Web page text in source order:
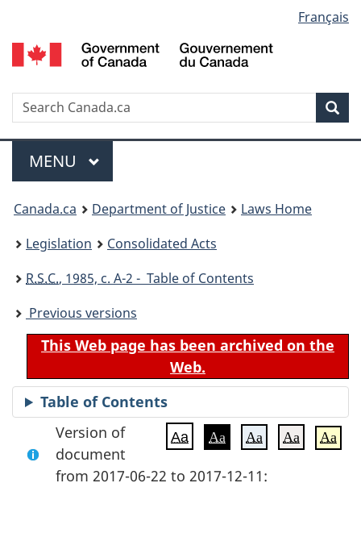
to
main
to
"About
to
basic
version
selection
Français
Search
Menu
MAIN
MENU
You
are
here:
Canada.ca Department of Justice
Laws Home
Legislation
Consolidated Acts
R.S.C., 1985, c. A-2 - Table of Contents
Previous versions
This Web page has been archived on the
Web.
Table of Contents
Aa Aa Aa Aa Aa
Version of
document
from 2017-06-22 to 2017-12-11: